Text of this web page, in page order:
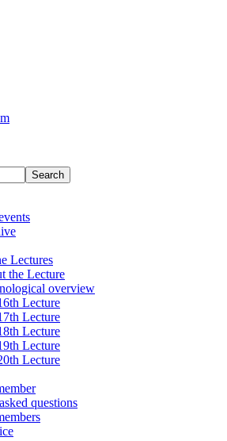
Search
Lectures
the Lecture
overview
Lecture
Lecture
Lecture
Lecture
Lecture
questions